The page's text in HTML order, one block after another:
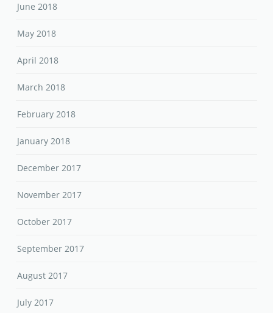
June 2018
May 2018
April 2018
March 2018
February 2018
January 2018
December 2017
November 2017
October 2017
September 2017
August 2017
July 2017